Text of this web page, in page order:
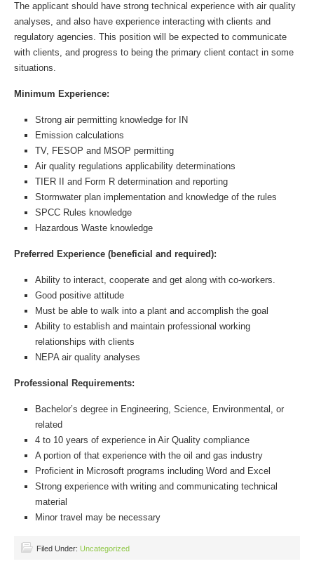
The applicant should have strong technical experience with air quality
analyses, and also have experience interacting with clients and
regulatory agencies. This position will be expected to communicate
with clients, and progress to being the primary client contact in some
situations.
Minimum Experience:
Strong air permitting knowledge for IN
Emission calculations
TV, FESOP and MSOP permitting
Air quality regulations applicability determinations
TIER II and Form R determination and reporting
Stormwater plan implementation and knowledge of the rules
SPCC Rules knowledge
Hazardous Waste knowledge
Preferred Experience (beneficial and required):
Ability to interact, cooperate and get along with co-workers.
Good positive attitude
Must be able to walk into a plant and accomplish the goal
Ability to establish and maintain professional working
relationships with clients
NEPA air quality analyses
Professional Requirements:
Bachelor’s degree in Engineering, Science, Environmental, or
related
4 to 10 years of experience in Air Quality compliance
A portion of that experience with the oil and gas industry
Proficient in Microsoft programs including Word and Excel
Strong experience with writing and communicating technical
material
Minor travel may be necessary
Filed Under: Uncategorized